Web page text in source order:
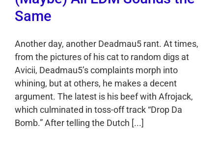
Same
Another day, another Deadmau5 rant. At times,
from the pictures of his cat to random digs at
Avicii, Deadmau5’s complaints morph into
whining, but at others, he makes a decent
argument. The latest is his beef with Afrojack,
which culminated in toss-off track “Drop Da
Bomb.” After telling the Dutch [...]